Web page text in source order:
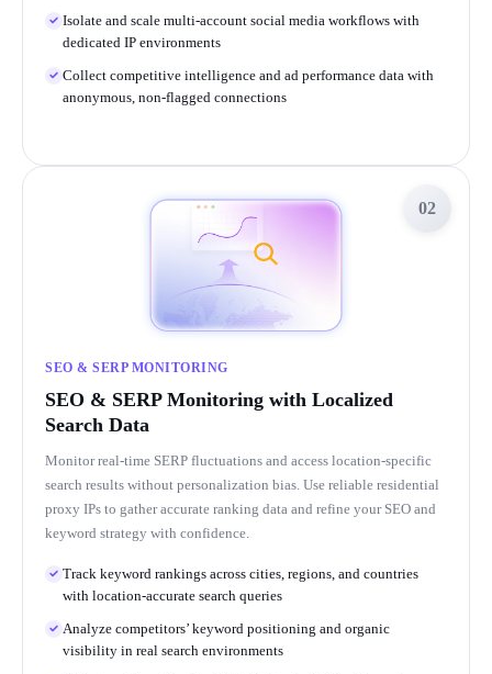
Isolate and scale multi-account social media workflows with
dedicated IP environments
Collect competitive intelligence and ad performance data with
anonymous, non-flagged connections
02
SEO & SERP MONITORING
SEO & SERP Monitoring with Localized
Search Data
Monitor real-time SERP fluctuations and access location-specific
search results without personalization bias. Use reliable residential
proxy IPs to gather accurate ranking data and refine your SEO and
keyword strategy with confidence.
Track keyword rankings across cities, regions, and countries
with location-accurate search queries
Analyze competitors’ keyword positioning and organic
visibility in real search environments